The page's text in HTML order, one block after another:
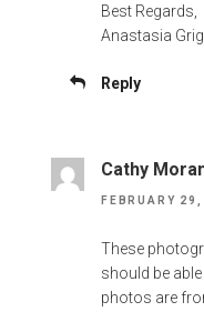
Best Regards,
Anastasia
Reply
Cathy
FEBRUARY
These
should be
photos are